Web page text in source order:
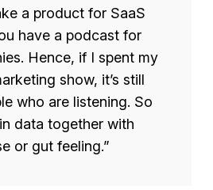
a product for SaaS
have a podcast for
Hence, if I spent my
show, it’s still
who are listening. So
data together with
or gut feeling.”